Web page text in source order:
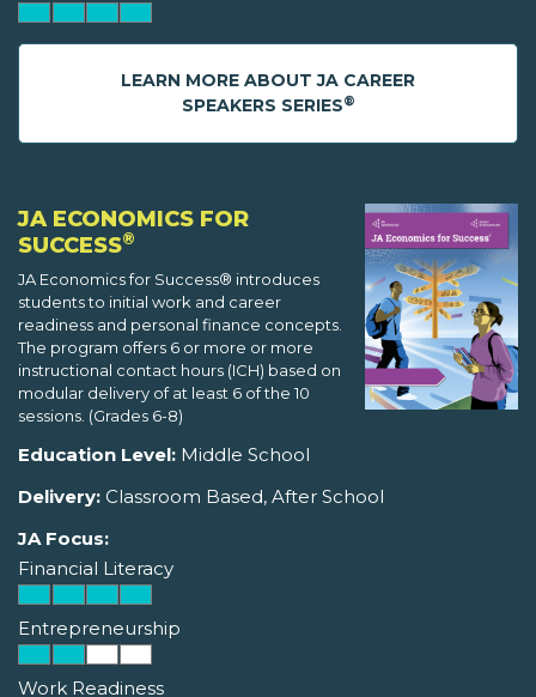
LEARN MORE ABOUT JA CAREER
SPEAKERS SERIES®
JA ECONOMICS FOR
SUCCESS®
JA Economics for Success® introduces
students to initial work and career
readiness and personal finance concepts.
The program offers 6 or more or more
instructional contact hours (ICH) based on
modular delivery of at least 6 of the 10
sessions. (Grades 6-8)
Education Level: Middle School
Delivery: Classroom Based, After School
JA Focus:
Financial Literacy
Entrepreneurship
Work Readiness